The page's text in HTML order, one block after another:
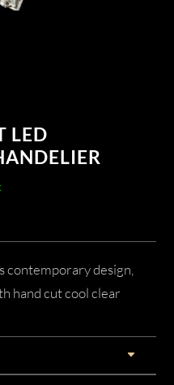
LED
contemporary design,
hand cut cool clear